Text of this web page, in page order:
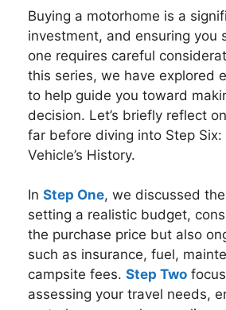
Buying a motorhome is a
investment, and ensuring you
one requires careful
this series, we have explored
to help guide you toward
decision. Let’s briefly reflect
far before diving into Step Six:
Vehicle’s History.
In Step One, we discussed
setting a realistic budget,
the purchase price but also
such as insurance, fuel,
campsite fees. Step Two
assessing your travel needs,